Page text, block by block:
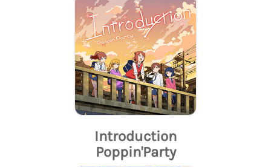
Introduction
Poppin'Party